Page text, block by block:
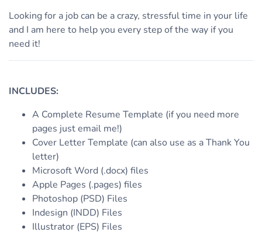
Looking for a job can be a crazy, stressful time in your life
and I am here to help you every step of the way if you
need it!
INCLUDES:
A Complete Resume Template (if you need more
pages just email me!)
Cover Letter Template (can also use as a Thank You
letter)
Microsoft Word (.docx) files
Apple Pages (.pages) files
Photoshop (PSD) Files
Indesign (INDD) Files
Illustrator (EPS) Files